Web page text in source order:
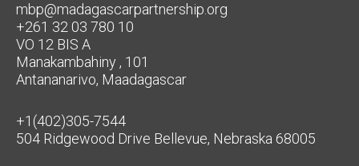
mbp@madagascarpartnership.org
+261 32 03 780 10
VO 12 BIS A
Manakambahiny , 101
Antananarivo, Maadagascar
+1(402)305-7544
504 Ridgewood Drive Bellevue, Nebraska 68005